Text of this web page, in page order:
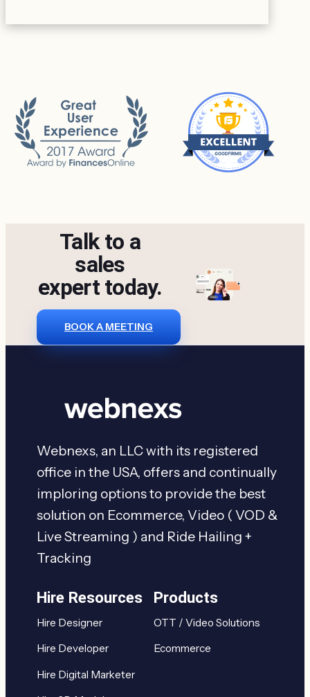
Talk to a
sales
expert today.
BOOK A MEETING
Webnexs, an LLC with its registered
office in the USA, offers and continually
imploring options to provide the best
solution on Ecommerce, Video ( VOD &
Live Streaming ) and Ride Hailing +
Tracking
Hire Resources
Hire Designer
Hire Developer
Hire Digital Marketer
Products
OTT / Video Solutions
Ecommerce